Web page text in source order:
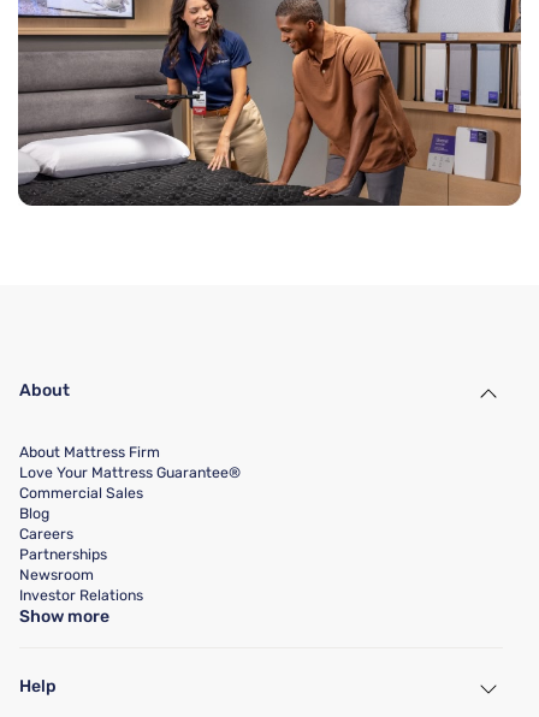
About
About Mattress Firm
Love Your Mattress Guarantee®
Commercial Sales
Blog
Careers
Partnerships
Newsroom
Investor Relations
Show more
Help